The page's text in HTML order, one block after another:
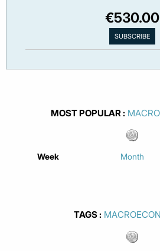
€530.00
MOST POPULAR
Week Month
TAGS